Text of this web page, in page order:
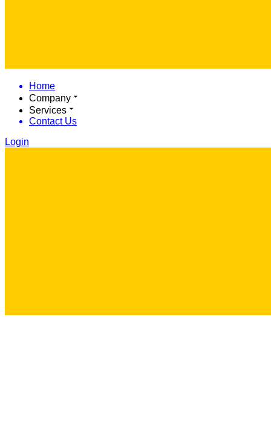
Home
Company
Services
Contact Us
Login